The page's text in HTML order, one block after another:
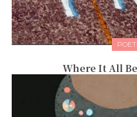
Where It All